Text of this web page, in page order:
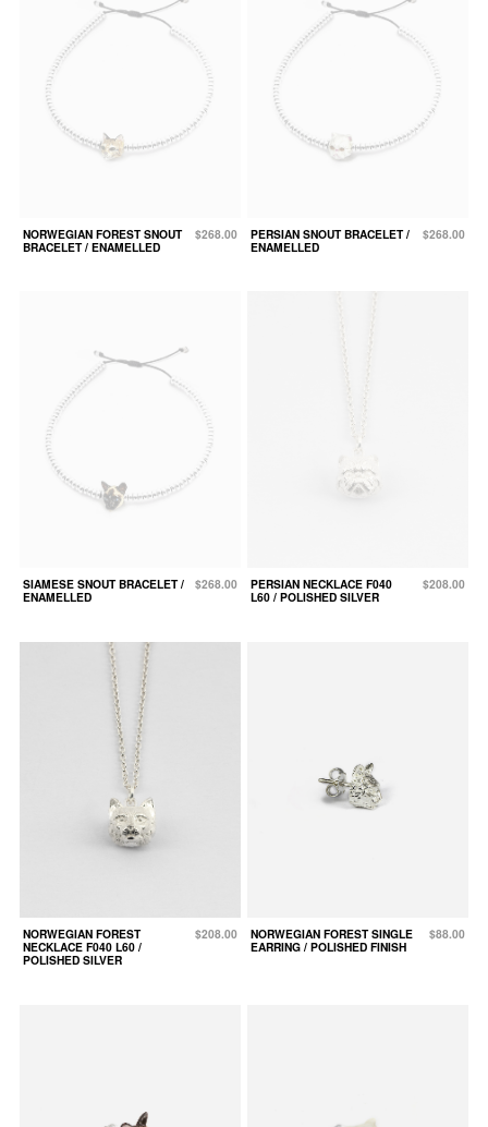
NORWEGIAN FOREST SNOUT
BRACELET / ENAMELLED
$268.00
PERSIAN SNOUT BRACELET /
ENAMELLED
$268.00
SIAMESE SNOUT BRACELET /
ENAMELLED
$268.00
PERSIAN NECKLACE F040
L60 / POLISHED SILVER
$208.00
NORWEGIAN FOREST
NECKLACE F040 L60 /
POLISHED SILVER
$208.00
NORWEGIAN FOREST SINGLE
EARRING / POLISHED FINISH
$88.00